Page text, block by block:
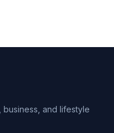
and lifestyle